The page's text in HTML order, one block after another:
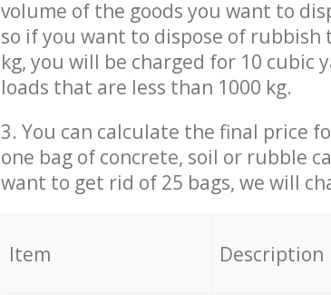
volume of the goods you want to
so if you want to dispose of rubbish
kg, you will be charged for 10 cubic
loads that are less than 1000 kg.
3. You can calculate the final price
one bag of concrete, soil or rubble
want to get rid of 25 bags, we will
Item